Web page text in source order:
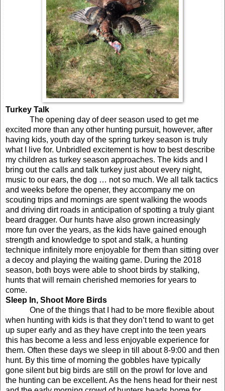
Turkey Talk
The opening day of deer season used to get me
excited more than any other hunting pursuit, however, after
having kids, youth day of the spring turkey season is truly
what I live for. Unbridled excitement is how to best describe
my children as turkey season approaches. The kids and I
bring out the calls and talk turkey just about every night,
music to our ears, the dog … not so much. We all talk tactics
and weeks before the opener, they accompany me on
scouting trips and mornings are spent walking the woods
and driving dirt roads in anticipation of spotting a truly giant
beard dragger. Our hunts have also grown increasingly
more fun over the years, as the kids have gained enough
strength and knowledge to spot and stalk, a hunting
technique infinitely more enjoyable for them than sitting over
a decoy and playing the waiting game. During the 2018
season, both boys were able to shoot birds by stalking,
hunts that will remain cherished memories for years to
come.
Sleep In, Shoot More Birds
One of the things that I had to be more flexible about
when hunting with kids is that they don’t tend to want to get
up super early and as they have crept into the teen years
this has become a less and less enjoyable experience for
them. Often these days we sleep in till about 8-9:00 and then
hunt. By this time of morning the gobbles have typically
gone silent but big birds are still on the prowl for love and
the hunting can be excellent. As the hens head for their nest